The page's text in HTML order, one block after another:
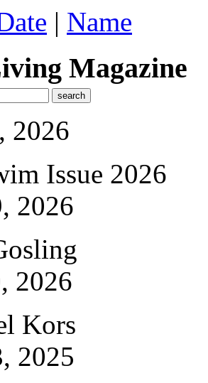
| Name
Magazine
2026
Issue 2026
2026
2026
Kors
2025